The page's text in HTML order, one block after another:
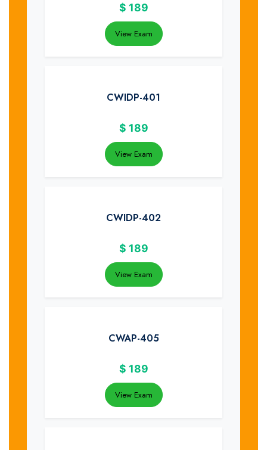
$ 189
View Exam
CWIDP-401
$ 189
View Exam
CWIDP-402
$ 189
View Exam
CWAP-405
$ 189
View Exam